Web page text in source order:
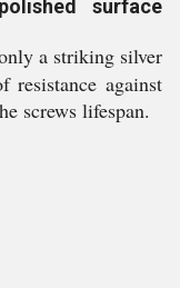
surface
a striking silver
resistance against
screws lifespan.